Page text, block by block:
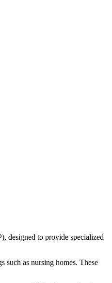
designed to provide specialized
such as nursing homes. These